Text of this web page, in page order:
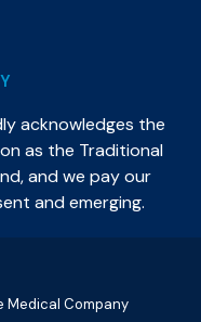
acknowledges the
as the Traditional
and we pay our
and emerging.​
Medical Company